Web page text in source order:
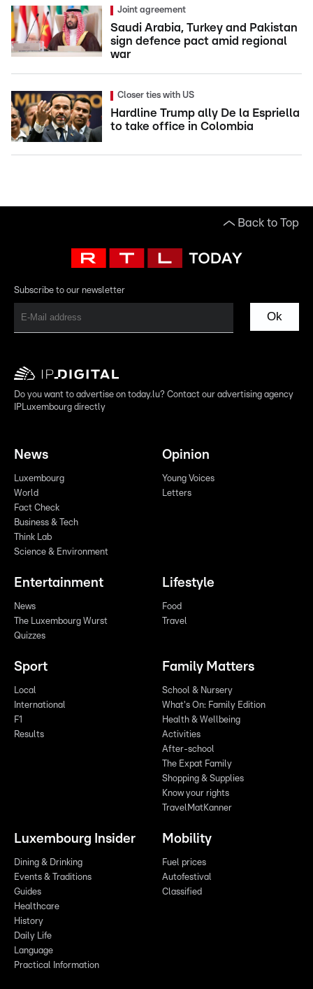
Joint agreement
Saudi Arabia, Turkey and Pakistan
sign defence pact amid regional
war
Closer ties with US
Hardline Trump ally De la Espriella
to take office in Colombia
Back to Top
Subscribe to our newsletter
Ok
Do you want to advertise on today.lu? Contact our advertising agency
IPLuxembourg directly
News
Luxembourg
World
Fact Check
Business & Tech
Think Lab
Science & Environment
Opinion
Young Voices
Letters
Entertainment
News
The Luxembourg Wurst
Quizzes
Lifestyle
Food
Travel
Sport
Local
International
F1
Results
Family Matters
School & Nursery
What's On: Family Edition
Health & Wellbeing
Activities
After-school
The Expat Family
Shopping & Supplies
Know your rights
TravelMatKanner
Luxembourg Insider
Dining & Drinking
Events & Traditions
Guides
Healthcare
History
Daily Life
Language
Practical Information
Mobility
Fuel prices
Autofestival
Classified